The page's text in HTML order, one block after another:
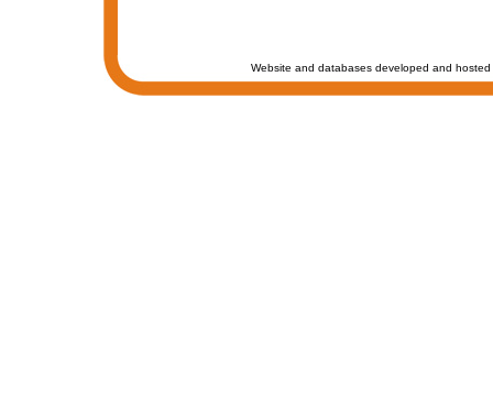
Website and databases developed and